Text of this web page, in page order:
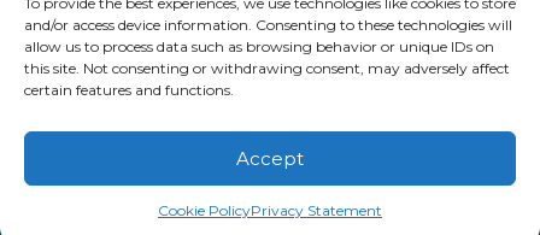
and/or access device information. Consenting to these technologies will
allow us to process data such as browsing behavior or unique IDs on
this site. Not consenting or withdrawing consent, may adversely affect
certain features and functions.
Accept
Cookie PolicyPrivacy Statement
Contact for Product Information
Service Support
News Releases
Privacy Policy
Copyright © 2026 Nissin Ion Equipment USA, Inc.